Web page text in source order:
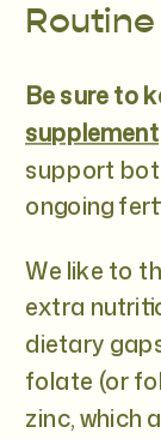
Routine
Be sure to
supplement
support
ongoing
We like to
extra
dietary
folate (or
zinc, which